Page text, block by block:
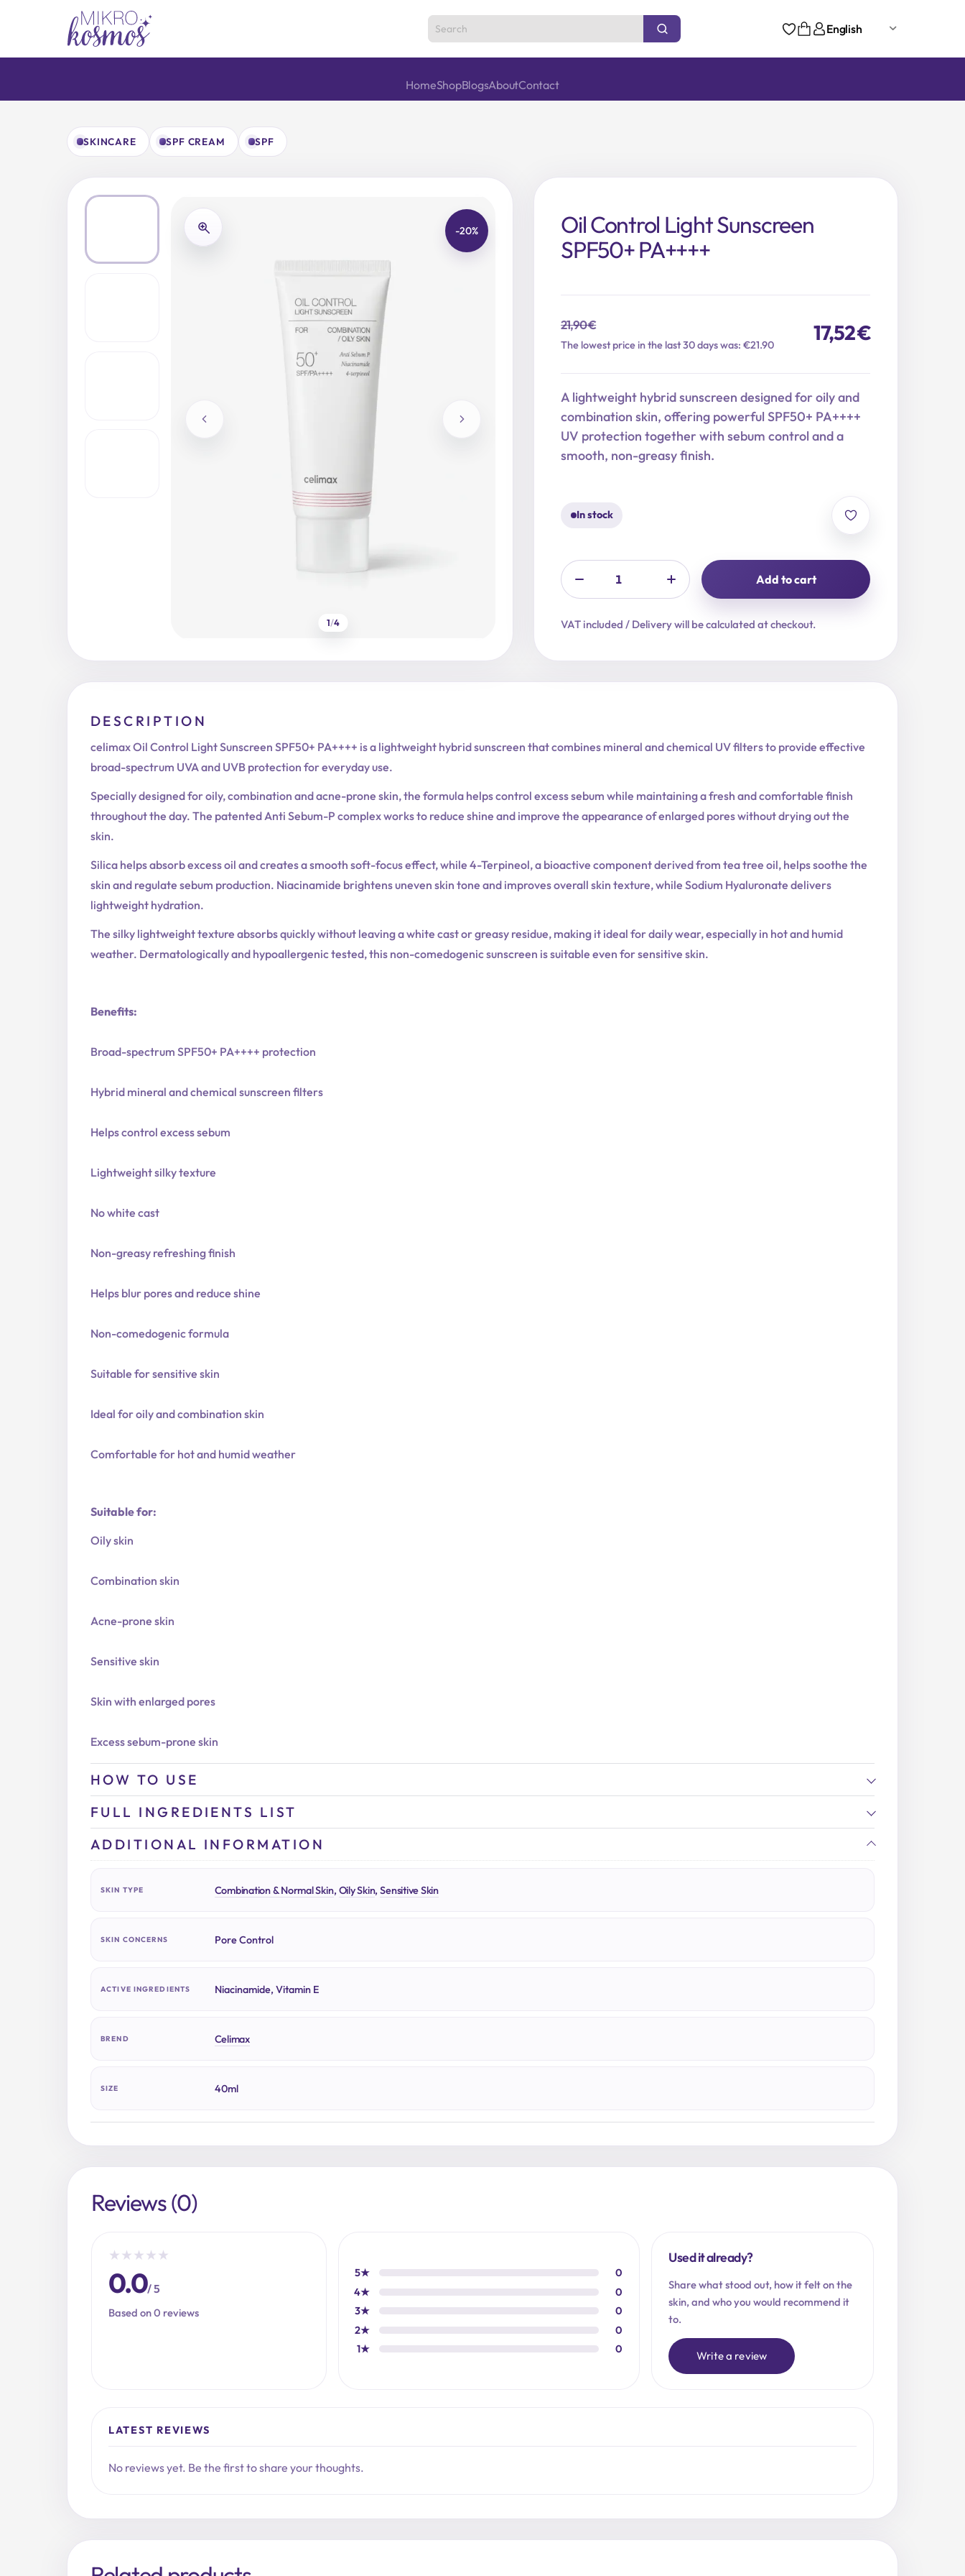
English
HomeShopBlogsAboutContact
SKINCARE SPF CREAM SPF
-20%
1/4
Oil Control Light Sunscreen
SPF50+ PA++++
21,90€
The lowest price in the last 30 days was: €21.90
Original
21,90 €.
17,52€
Current
17,52 €.
A lightweight hybrid sunscreen designed for oily and
combination skin, offering powerful SPF50+ PA++++
UV protection together with sebum control and a
smooth, non-greasy finish.
In stock
Add to cart
VAT included / Delivery will be calculated at checkout.
DESCRIPTION
celimax Oil Control Light Sunscreen SPF50+ PA++++ is a lightweight hybrid sunscreen that combines mineral and chemical UV filters to provide effective
broad-spectrum UVA and UVB protection for everyday use.
Specially designed for oily, combination and acne-prone skin, the formula helps control excess sebum while maintaining a fresh and comfortable finish
throughout the day. The patented Anti Sebum-P complex works to reduce shine and improve the appearance of enlarged pores without drying out the
skin.
Silica helps absorb excess oil and creates a smooth soft-focus effect, while 4-Terpineol, a bioactive component derived from tea tree oil, helps soothe the
skin and regulate sebum production. Niacinamide brightens uneven skin tone and improves overall skin texture, while Sodium Hyaluronate delivers
lightweight hydration.
The silky lightweight texture absorbs quickly without leaving a white cast or greasy residue, making it ideal for daily wear, especially in hot and humid
weather. Dermatologically and hypoallergenic tested, this non-comedogenic sunscreen is suitable even for sensitive skin.
Benefits:
Broad-spectrum SPF50+ PA++++ protection
Hybrid mineral and chemical sunscreen filters
Helps control excess sebum
Lightweight silky texture
No white cast
Non-greasy refreshing finish
Helps blur pores and reduce shine
Non-comedogenic formula
Suitable for sensitive skin
Ideal for oily and combination skin
Comfortable for hot and humid weather
Suitable for:
Oily skin
Combination skin
Acne-prone skin
Sensitive skin
Skin with enlarged pores
Excess sebum-prone skin
HOW TO USE
FULL INGREDIENTS LIST
ADDITIONAL INFORMATION
SKIN TYPE Combination & Normal Skin, Oily Skin,Sensitive Skin
SKIN CONCERNS Pore Control
ACTIVE INGREDIENTS Niacinamide, Vitamin E
BREND Celimax
SIZE 40ml
Reviews (0)
★ ★ ★ ★ ★
0.0/ 5
Based on 0 reviews
5★
0
4★
0
3★
0
2★
0
1★
0
Used it already?
Share what stood out, how it felt on the
skin, and who you would recommend it
to.
Write a review
LATEST REVIEWS
No reviews yet. Be the first to share your thoughts.